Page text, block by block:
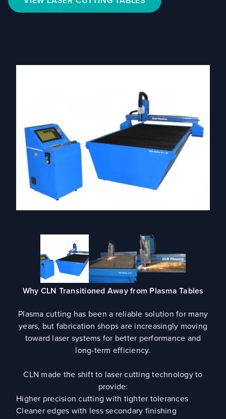
Why CLN Transitioned Away from Plasma Tables
Plasma cutting has been a reliable solution for many
years, but fabrication shops are increasingly moving
toward laser systems for better performance and
long-term efficiency.
CLN made the shift to laser cutting technology to
provide:
Higher precision cutting with tighter tolerances
Cleaner edges with less secondary finishing